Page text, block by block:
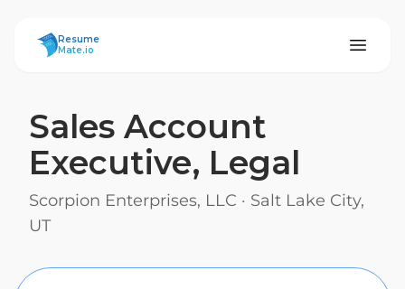
ResumeMate
Resume
Mate.io
Sales Account
Executive, Legal
Scorpion Enterprises, LLC · Salt Lake City,
UT